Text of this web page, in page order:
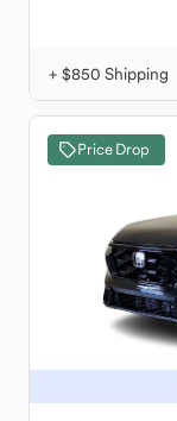
+ $850 Shipping
Price Drop